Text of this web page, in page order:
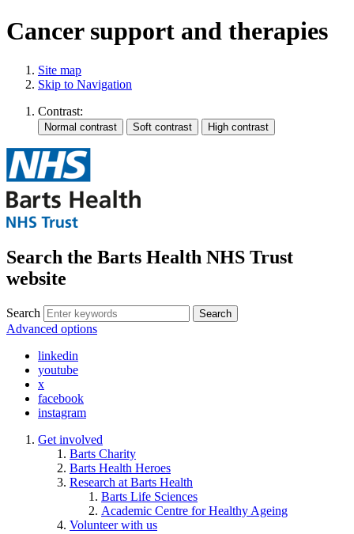
Cancer support and therapies
Site map
Skip to Navigation
Contrast:
Search the Barts Health NHS Trust
website
Search Search
Advanced options
linkedin
youtube
x
facebook
instagram
Get involved
Barts Charity
Barts Health Heroes
Research at Barts Health
Barts Life Sciences
Academic Centre for Healthy Ageing
Volunteer with us